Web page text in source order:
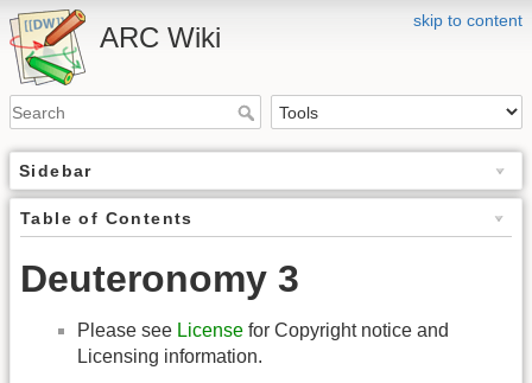
skip to content
ARC Wiki
Sidebar
Table of Contents
Deuteronomy 3
Please see License for Copyright notice and
Licensing information.